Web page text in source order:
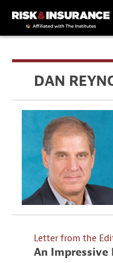
STORIES
COMP
THE
PROFESSIONDAN
Letter from the
An Impressive